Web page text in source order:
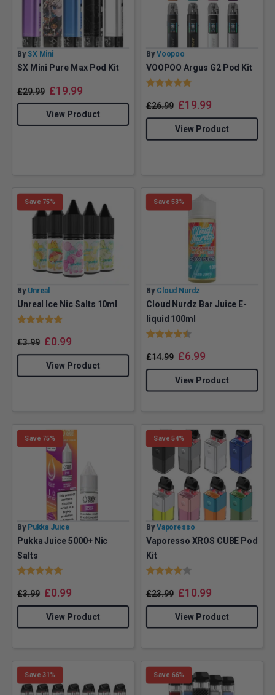
By SX Mini
SX Mini Pure Max Pod Kit
£29.99 £19.99
View Product
By Voopoo
VOOPOO Argus G2 Pod Kit
Rating:
£26.99 £19.99
View Product
Save 75%
By Unreal
Unreal Ice Nic Salts 10ml
Rating:
£3.99 £0.99
View Product
Save 53%
By Cloud Nurdz
Cloud Nurdz Bar Juice E-
liquid 100ml
Rating:
£14.99 £6.99
View Product
Save 75%
By Pukka Juice
Pukka Juice 5000+ Nic
Salts
Rating:
£3.99 £0.99
View Product
Save 54%
By Vaporesso
Vaporesso XROS CUBE Pod
Kit
Rating:
£23.99 £10.99
View Product
Save 31% Save 66%